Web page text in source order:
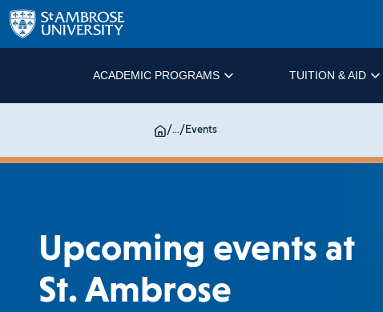
ACADEMIC PROGRAMS TUITION & AID
/.../ Events
Upcoming events at
St. Ambrose